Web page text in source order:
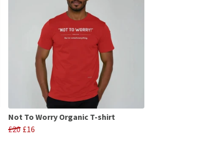
Not To Worry Organic T-shirt
£20 £16